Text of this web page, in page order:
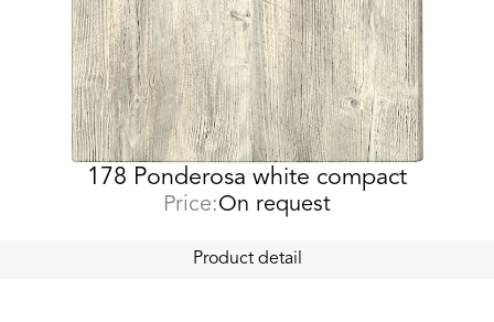
178 Ponderosa white compact
Price:On request
Product detail